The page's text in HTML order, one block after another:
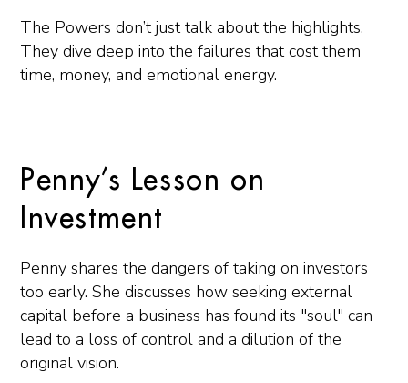
The Powers don’t just talk about the highlights.
They dive deep into the failures that cost them
time, money, and emotional energy.
Penny’s Lesson on
Investment
Penny shares the dangers of taking on investors
too early. She discusses how seeking external
capital before a business has found its "soul" can
lead to a loss of control and a dilution of the
original vision.